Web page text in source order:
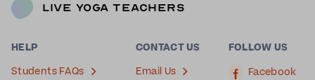
Live Yoga Teachers
HELP
Students FAQs
CONTACT US
Email Us
FOLLOW US
Facebook